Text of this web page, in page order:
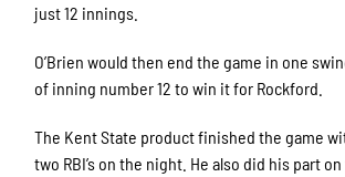
just 12 innings.
O’Brien would then end the game in one
of inning number 12 to win it for Rockford.
The Kent State product finished the game
two RBI’s on the night. He also did his part